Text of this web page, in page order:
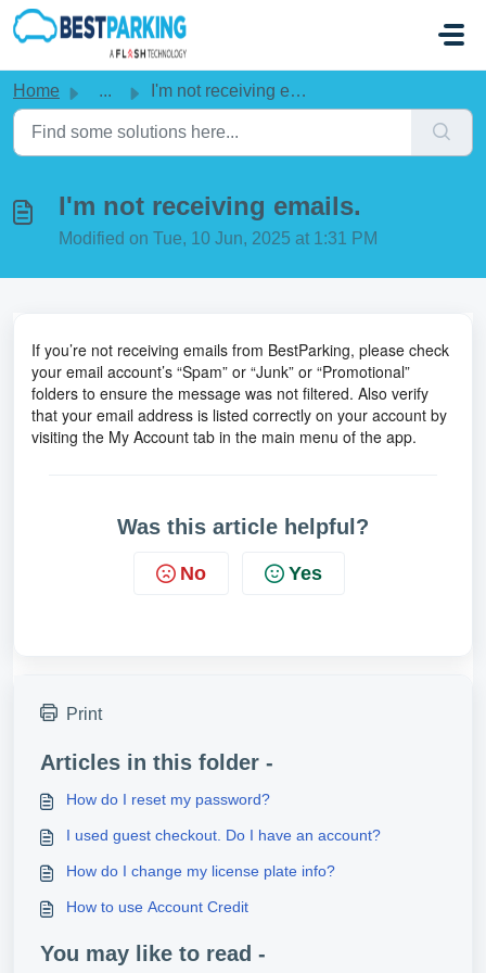
Skip to main content
Home ... I'm not receiving emails.
I'm not receiving emails.
Modified on Tue, 10 Jun, 2025 at 1:31 PM
If you’re not receiving emails from BestParking, please check
your email account’s “Spam” or “Junk” or “Promotional”
folders to ensure the message was not filtered. Also verify
that your email address is listed correctly on your account by
visiting the My Account tab in the main menu of the app.
Was this article helpful?
No Yes
Print
Articles in this folder -
How do I reset my password?
I used guest checkout. Do I have an account?
How do I change my license plate info?
How to use Account Credit
You may like to read -